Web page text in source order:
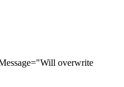
overwrite